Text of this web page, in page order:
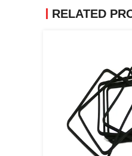
RELATED